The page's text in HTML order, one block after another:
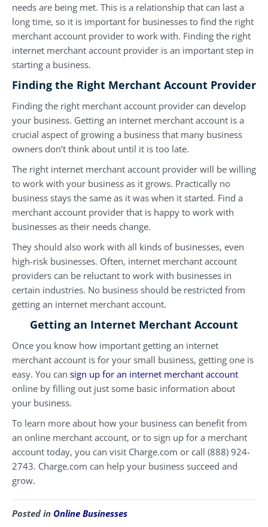
needs are being met. This is a relationship that can last a
long time, so it is important for businesses to find the right
merchant account provider to work with. Finding the right
internet merchant account provider is an important step in
starting a business.
Finding the Right Merchant Account Provider
Finding the right merchant account provider can develop
your business. Getting an internet merchant account is a
crucial aspect of growing a business that many business
owners don’t think about until it is too late.
The right internet merchant account provider will be willing
to work with your business as it grows. Practically no
business stays the same as it was when it started. Find a
merchant account provider that is happy to work with
businesses as their needs change.
They should also work with all kinds of businesses, even
high-risk businesses. Often, internet merchant account
providers can be reluctant to work with businesses in
certain industries. No business should be restricted from
getting an internet merchant account.
Getting an Internet Merchant Account
Once you know how important getting an internet
merchant account is for your small business, getting one is
easy. You can sign up for an internet merchant account
online by filling out just some basic information about
your business.
To learn more about how your business can benefit from
an online merchant account, or to sign up for a merchant
account today, you can visit Charge.com or call (888) 924-
2743. Charge.com can help your business succeed and
grow.
Posted in Online Businesses